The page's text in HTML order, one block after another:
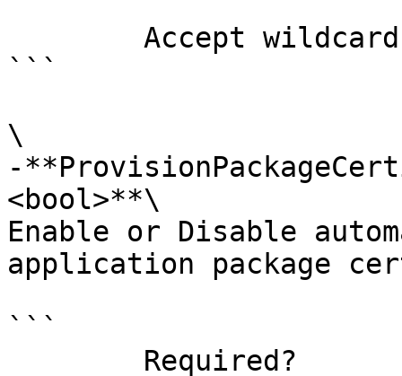
```
\
-
<bool>**\
Enable or Disable
application package
```